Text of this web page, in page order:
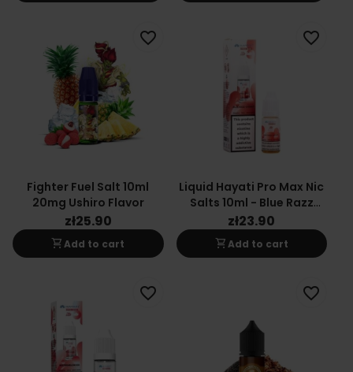
Fighter Fuel Salt 10ml
20mg Ushiro Flavor
zł25.90
shopping_cartAdd to cart
favorite_border
Liquid Hayati Pro Max Nic
Salts 10ml - Blue Razz
Cherry 20mg
zł23.90
shopping_cartAdd to cart
favorite_border
favorite_border favorite_border